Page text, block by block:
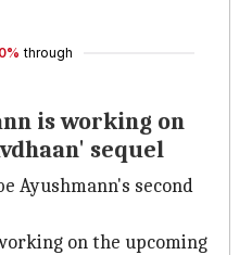
through
is working on
sequel
Ayushmann's second
on the upcoming